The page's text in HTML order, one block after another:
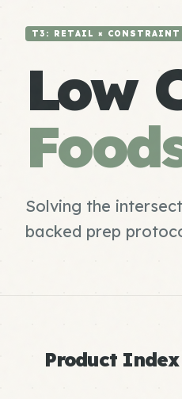
T3: RETAIL × CONSTRAINT
Low
Solving the
backed prep
Product Index